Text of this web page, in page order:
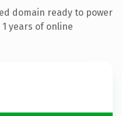
domain ready to power
years of online